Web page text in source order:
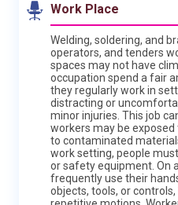
Work Place
Welding, soldering, and
operators, and tenders
spaces may not have
occupation spend a fair
they regularly work in
distracting or
minor injuries. This job
workers may be
to contaminated
work setting, people
or safety equipment. On
frequently use their
objects, tools, or